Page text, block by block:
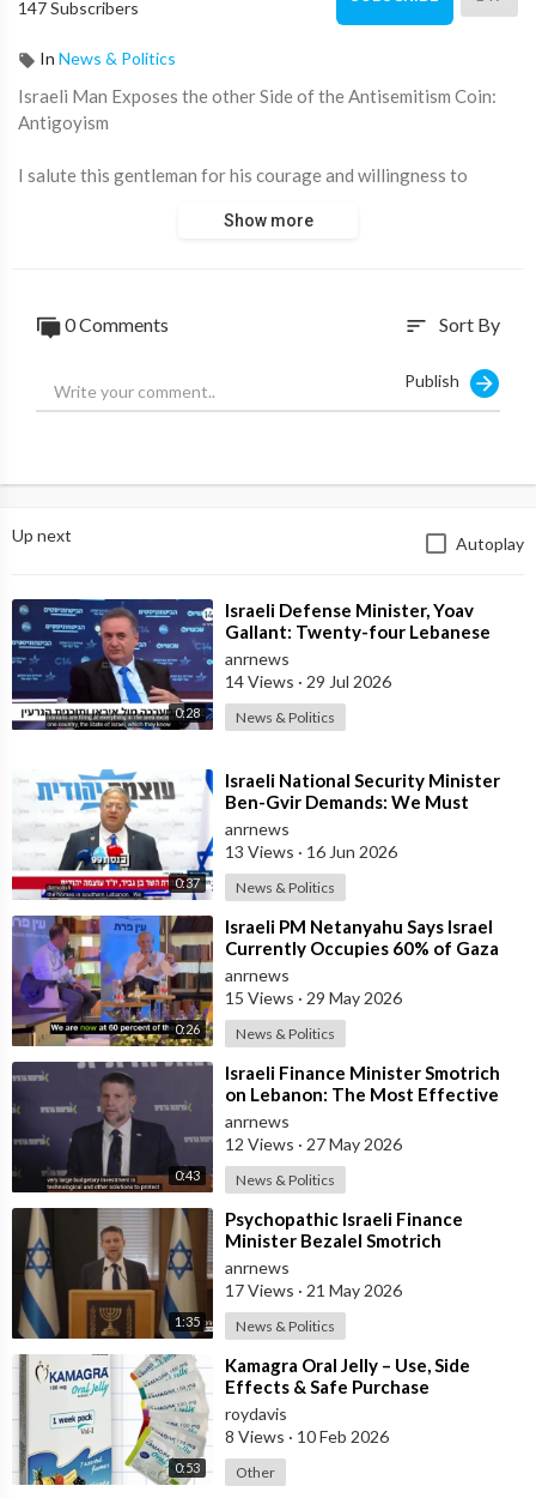
147 Subscribers
In News & Politics
⁣Israeli Man Exposes the other Side of the Antisemitism Coin:
Antigoyism
I salute this gentleman for his courage and willingness to
Show more
0 Comments sort Sort By
Publish
Up next Autoplay
0:28
⁣Israeli Defense Minister, Yoav
Gallant: Twenty-four Lebanese
Villages, Centuries Old—We
Destroyed al
anrnews
14 Views · 29 Jul 2026
News & Politics
0:37
⁣Israeli National Security Minister
Ben-Gvir Demands: We Must
Continue to Destroy Houses in
Southern
anrnews
13 Views · 16 Jun 2026
News & Politics
0:26
⁣Israeli PM Netanyahu Says Israel
Currently Occupies 60% of Gaza
and has Instructed the Army to
Expan
anrnews
15 Views · 29 May 2026
News & Politics
0:43
⁣Israeli Finance Minister Smotrich
on Lebanon: The Most Effective
way to stop Hezbollah is Simply to
anrnews
12 Views · 27 May 2026
News & Politics
1:35
⁣Psychopathic Israeli Finance
Minister Bezalel Smotrich
Threatens Everyone with War
anrnews
17 Views · 21 May 2026
News & Politics
0:53
⁣Kamagra Oral Jelly – Use, Side
Effects & Safe Purchase
roydavis
8 Views · 10 Feb 2026
Other